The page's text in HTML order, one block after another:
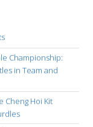
Championship:
in Team and
Cheng Hoi Kit